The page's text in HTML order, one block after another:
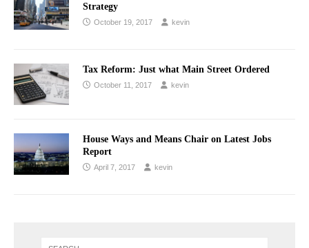
Strategy
October 19, 2017 kevin
Tax Reform: Just what Main Street Ordered
October 11, 2017 kevin
House Ways and Means Chair on Latest Jobs
Report
April 7, 2017 kevin